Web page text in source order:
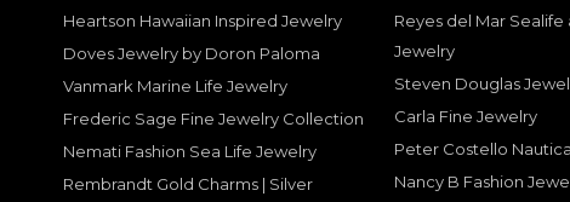
Heartson Hawaiian Inspired Jewelry
Doves Jewelry by Doron Paloma
Vanmark Marine Life Jewelry
Frederic Sage Fine Jewelry Collection
Nemati Fashion Sea Life Jewelry
Rembrandt Gold Charms | Silver
Reyes del Mar Sealife
Jewelry
Steven Douglas
Carla Fine Jewelry
Peter Costello
Nancy B Fashion